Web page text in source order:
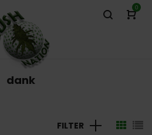
0
dank
FILTER